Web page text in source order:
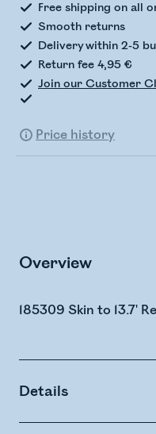
Free shipping on all
Smooth returns
Delivery within 2-5
Return fee 4,95 €
Join our Customer
Price history
Overview
185309 Skin to 13.7'
Details